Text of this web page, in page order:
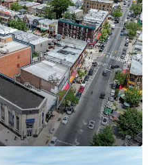
CREDIT | 87% LEASED
EDUCATION
(43,900 SF) recently
2037, paying $37 per
starting in year 6. Rated
the DOE covers 100% of
investors with bond-
most creditworthy